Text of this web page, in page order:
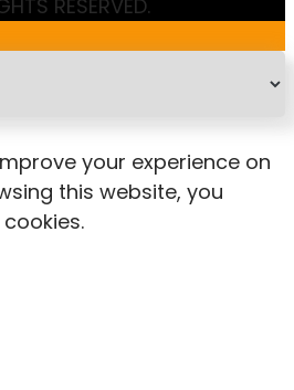
RESERVED.
your experience on
this website, you